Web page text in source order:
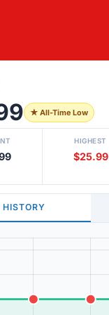
★ All-Time Low
HIGHEST
$25.99
HISTORY